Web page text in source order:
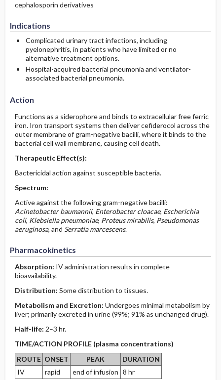
cephalosporin derivatives
Indications
Complicated urinary tract infections, including
pyelonephritis, in patients who have limited or no
alternative treatment options.
Hospital-acquired bacterial pneumonia and ventilator-
associated bacterial pneumonia.
Action
Functions as a siderophore and binds to extracellular free ferric
iron. Iron transport systems then deliver cefiderocol across the
outer membrane of gram-negative bacilli, where it binds to the
bacterial cell wall membrane, causing cell death.
Therapeutic Effect(s):
Bactericidal action against susceptible bacteria.
Spectrum:
Active against the following gram-negative bacilli:
Acinetobacter baumannii, Enterobacter cloacae, Escherichia
coli, Klebsiella pneumoniae, Proteus mirabilis, Pseudomonas
aeruginosa, and Serratia marcescens.
Pharmacokinetics
Absorption: IV administration results in complete
bioavailability.
Distribution: Some distribution to tissues.
Metabolism and Excretion: Undergoes minimal metabolism by
liver; primarily excreted in urine (99%; 91% as unchanged drug).
Half-life: 2–3 hr.
TIME/ACTION PROFILE (plasma concentrations)
ROUTE ONSET PEAK
DURATION
IV
rapid end of infusion 8 hr